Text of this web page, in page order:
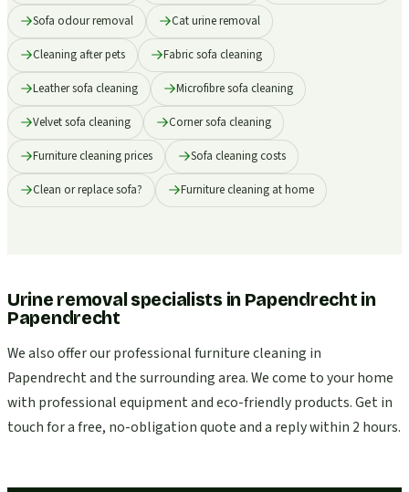
Sofa odour removal Cat urine removal
Cleaning after pets Fabric sofa cleaning
Leather sofa cleaning Microfibre sofa cleaning
Velvet sofa cleaning Corner sofa cleaning
Furniture cleaning prices Sofa cleaning costs
Clean or replace sofa? Furniture cleaning at home
Urine removal specialists in Papendrecht in
Papendrecht
We also offer our professional furniture cleaning in
Papendrecht and the surrounding area. We come to your home
with professional equipment and eco-friendly products. Get in
touch for a free, no-obligation quote and a reply within 2 hours.